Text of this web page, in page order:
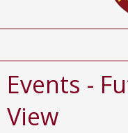
Events -
View